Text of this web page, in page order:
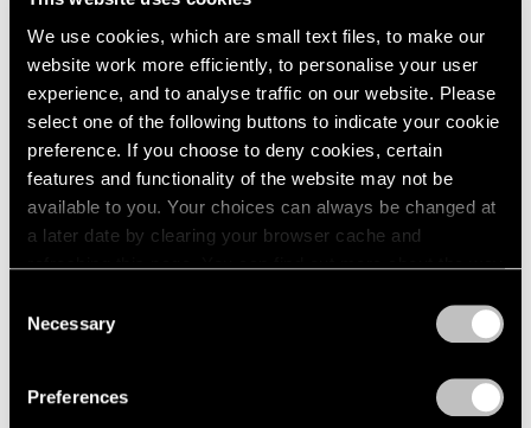
We use cookies, which are small text files, to make our
website work more efficiently, to personalise your user
experience, and to analyse traffic on our website. Please
select one of the following buttons to indicate your cookie
preference. If you choose to deny cookies, certain
features and functionality of the website may not be
available to you. Your choices can always be changed at
a later date by clearing your browser cache and
refreshing this page. You can find out more about the way
Selection
Necessary
Preferences
Kevin Francis Gray at Pace Gallery in